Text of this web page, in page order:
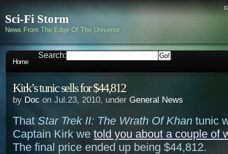
Sci-Fi Storm
News From The Edge Of The Universe
Home
Search:
Kirk’s tunic sells for $44,812
by Doc on Jul.23, 2010, under General News
That Star Trek II: The Wrath Of Khan tunic
Captain Kirk we told you about a couple of
The final price ended up being $44,812.